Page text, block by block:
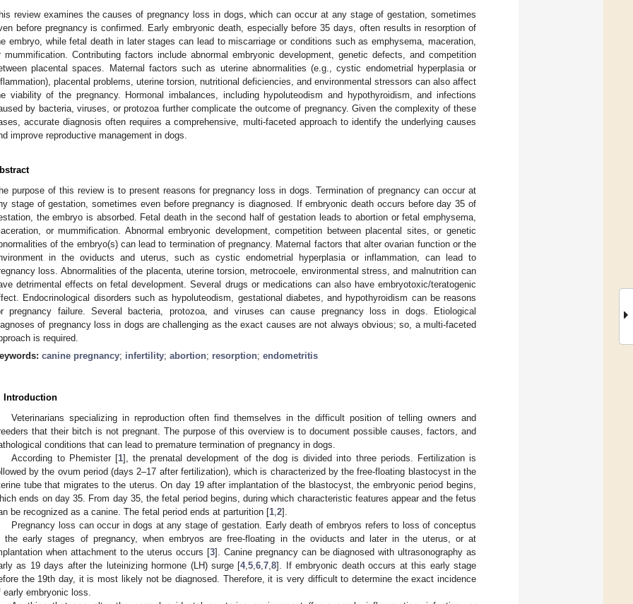
review examines the causes of pregnancy loss in dogs, which can occur at any stage of gestation, sometimes
before pregnancy is confirmed. Early embryonic death, especially before 35 days, often results in resorption of
embryo, while fetal death in later stages can lead to miscarriage or conditions such as emphysema, maceration,
mummification. Contributing factors include abnormal embryonic development, genetic defects, and competition
placental spaces. Maternal factors such as uterine abnormalities (e.g., cystic endometrial hyperplasia or
placental problems, uterine torsion, nutritional deficiencies, and environmental stressors can also affect
viability of the pregnancy. Hormonal imbalances, including hypoluteodism and hypothyroidism, and infections
by bacteria, viruses, or protozoa further complicate the outcome of pregnancy. Given the complexity of these
accurate diagnosis often requires a comprehensive, multi-faceted approach to identify the underlying causes
improve reproductive management in dogs.
purpose of this review is to present reasons for pregnancy loss in dogs. Termination of pregnancy can occur at
stage of gestation, sometimes even before pregnancy is diagnosed. If embryonic death occurs before day 35 of
the embryo is absorbed. Fetal death in the second half of gestation leads to abortion or fetal emphysema,
or mummification. Abnormal embryonic development, competition between placental sites, or genetic
of the embryo(s) can lead to termination of pregnancy. Maternal factors that alter ovarian function or the
in the oviducts and uterus, such as cystic endometrial hyperplasia or inflammation, can lead to
loss. Abnormalities of the placenta, uterine torsion, metrocoele, environmental stress, and malnutrition can
detrimental effects on fetal development. Several drugs or medications can also have embryotoxic/teratogenic
Endocrinological disorders such as hypoluteodism, gestational diabetes, and hypothyroidism can be reasons
pregnancy failure. Several bacteria, protozoa, and viruses can cause pregnancy loss in dogs. Etiological
of pregnancy loss in dogs are challenging as the exact causes are not always obvious; so, a multi-faceted
is required.
canine pregnancy; infertility; abortion; resorption; endometritis
Introduction
Veterinarians specializing in reproduction often find themselves in the difficult position of telling owners and
that their bitch is not pregnant. The purpose of this overview is to document possible causes, factors, and
conditions that can lead to premature termination of pregnancy in dogs.
According to Phemister [1], the prenatal development of the dog is divided into three periods. Fertilization is
by the ovum period (days 2–17 after fertilization), which is characterized by the free-floating blastocyst in the
tube that migrates to the uterus. On day 19 after implantation of the blastocyst, the embryonic period begins,
ends on day 35. From day 35, the fetal period begins, during which characteristic features appear and the fetus
be recognized as a canine. The fetal period ends at parturition [1,2].
Pregnancy loss can occur in dogs at any stage of gestation. Early death of embryos refers to loss of conceptus
the early stages of pregnancy, when embryos are free-floating in the oviducts and later in the uterus, or at
when attachment to the uterus occurs [3]. Canine pregnancy can be diagnosed with ultrasonography as
as 19 days after the luteinizing hormone (LH) surge [4,5,6,7,8]. If embryonic death occurs at this early stage
the 19th day, it is most likely not be diagnosed. Therefore, it is very difficult to determine the exact incidence
early embryonic loss.